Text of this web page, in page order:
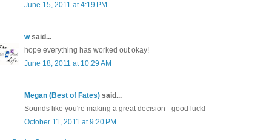
June 15, 2011 at 4:19 PM
wsaid...
hope everything has worked out okay!
June 18, 2011 at 10:29 AM
Megan (Best of Fates) said...
Sounds like you're making a great decision - good luck!
October 11, 2011 at 9:20 PM